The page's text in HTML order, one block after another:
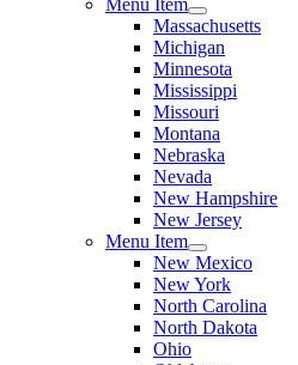
Menu Item
Massachusetts
Michigan
Minnesota
Mississippi
Missouri
Montana
Nebraska
Nevada
New Hampshire
New Jersey
Menu Item
New Mexico
New York
North Carolina
North Dakota
Ohio